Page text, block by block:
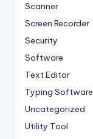
Scanner
Screen Recorder
Security
Software
Text Editor
Typing Software
Uncategorized
Utility Tool